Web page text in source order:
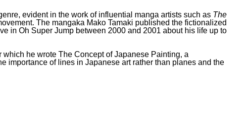
evident in the work of influential manga artists such as The
The mangaka Mako Tamaki published the fictionalized
in Oh Super Jump between 2000 and 2001 about his life up to
he wrote The Concept of Japanese Painting, a
importance of lines in Japanese art rather than planes and the